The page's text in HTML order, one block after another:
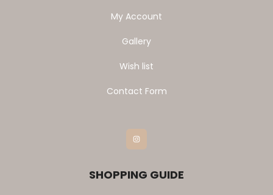
My Account
Gallery
Wish list
Contact Form
Instagram
SHOPPING GUIDE